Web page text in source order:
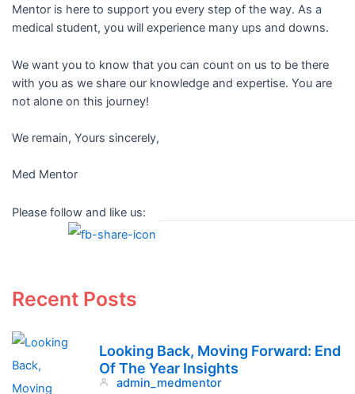
Mentor is here to support you every step of the way. As a
medical student, you will experience many ups and downs.
We want you to know that you can count on us to be there
with you as we share our knowledge and expertise. You are
not alone on this journey!
We remain, Yours sincerely,
Med Mentor
Please follow and like us:
Recent Posts
Looking Back, Moving Forward: End
Of The Year Insights
admin_medmentor